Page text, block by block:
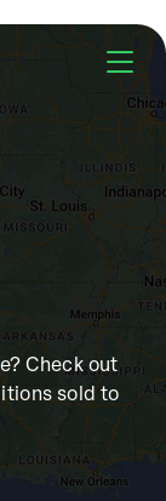
Check out
sold to